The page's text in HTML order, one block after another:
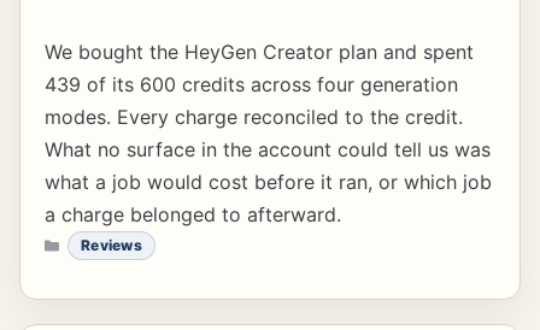
We bought the HeyGen Creator plan and spent
439 of its 600 credits across four generation
modes. Every charge reconciled to the credit.
What no surface in the account could tell us was
what a job would cost before it ran, or which job
a charge belonged to afterward.
CATEGORIES
Reviews